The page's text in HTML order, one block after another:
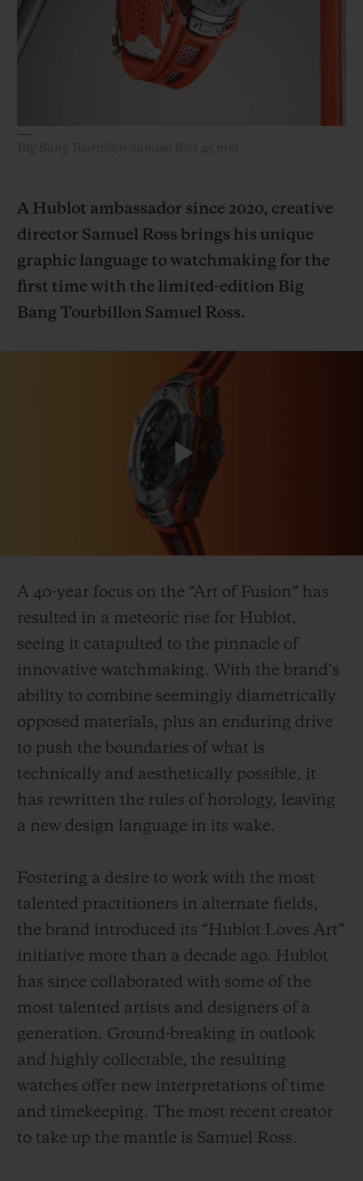
A Hublot ambassador since 2020, creative
director Samuel Ross brings his unique
graphic language to watchmaking for the
first time with the limited-edition Big
Bang Tourbillon Samuel Ross.
Play
A 40-year focus on the “Art of Fusion” has
resulted in a meteoric rise for Hublot,
seeing it catapulted to the pinnacle of
innovative watchmaking. With the brand’s
ability to combine seemingly diametrically
opposed materials, plus an enduring drive
to push the boundaries of what is
technically and aesthetically possible, it
has rewritten the rules of horology, leaving
a new design language in its wake.
Fostering a desire to work with the most
talented practitioners in alternate fields,
the brand introduced its “Hublot Loves Art”
initiative more than a decade ago. Hublot
has since collaborated with some of the
most talented artists and designers of a
generation. Ground-breaking in outlook
and highly collectable, the resulting
watches offer new interpretations of time
and timekeeping. The most recent creator
to take up the mantle is Samuel Ross.
SUMMER MULTI-
COLORED CERAMIC
BIG BANG
PEACH CERAMIC
EXPECTED DELIVERY
SECURE PAYMENT
FIND A BOUTIQUE